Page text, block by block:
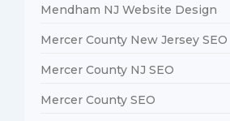
Mendham NJ Website Design
Mercer County New Jersey SEO
Mercer County NJ SEO
Mercer County SEO